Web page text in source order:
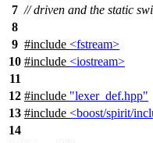
7 // driven and the static
8
9 #include <fstream>
10 #include <iostream>
11
12 #include "lexer_def.hpp"
13 #include <boost/spirit/
14